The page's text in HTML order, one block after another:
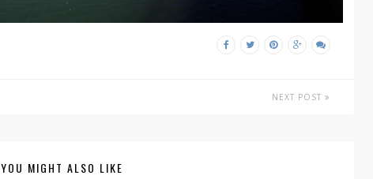
NEXT POST
YOU MIGHT ALSO LIKE